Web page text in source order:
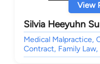
View
Silvia Heeyuhn
Medical Malpractice,
Contract, Family Law,